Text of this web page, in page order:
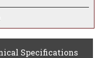
Specifications